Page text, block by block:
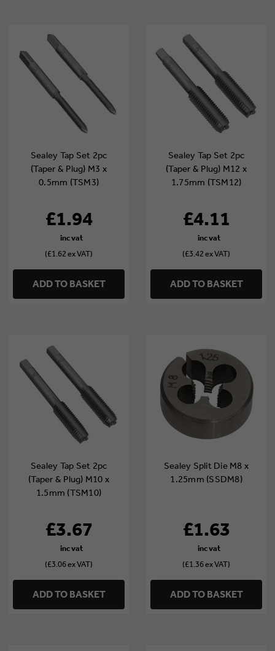
Sealey Tap Set 2pc
(Taper & Plug) M3 x
0.5mm (TSM3)
£1.94
(£1.62 ex VAT)
ADD TO BASKET
Sealey Tap Set 2pc
(Taper & Plug) M12 x
1.75mm (TSM12)
£4.11
(£3.42 ex VAT)
ADD TO BASKET
Sealey Tap Set 2pc
(Taper & Plug) M10 x
1.5mm (TSM10)
£3.67
(£3.06 ex VAT)
ADD TO BASKET
Sealey Split Die M8 x
1.25mm (SSDM8)
£1.63
(£1.36 ex VAT)
ADD TO BASKET